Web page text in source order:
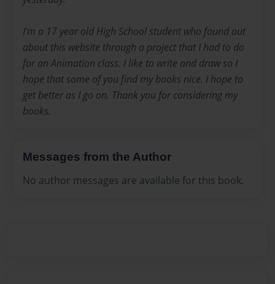
I'm a 17 year old High School student who found out
about this website through a project that I had to do
for an Animation class. I like to write and draw so I
hope that some of you find my books nice. I hope to
get better as I go on. Thank you for considering my
books.
Messages from the Author
No author messages are available for this book.